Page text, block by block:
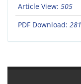
Article View: 505
PDF Download: 281